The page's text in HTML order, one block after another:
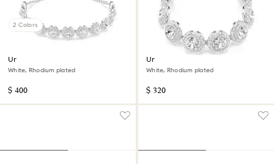
2 Colors
Una Angelic choker
White, Rhodium plated
$ 400
Una Angelic bracelet
White, Rhodium plated
$ 320